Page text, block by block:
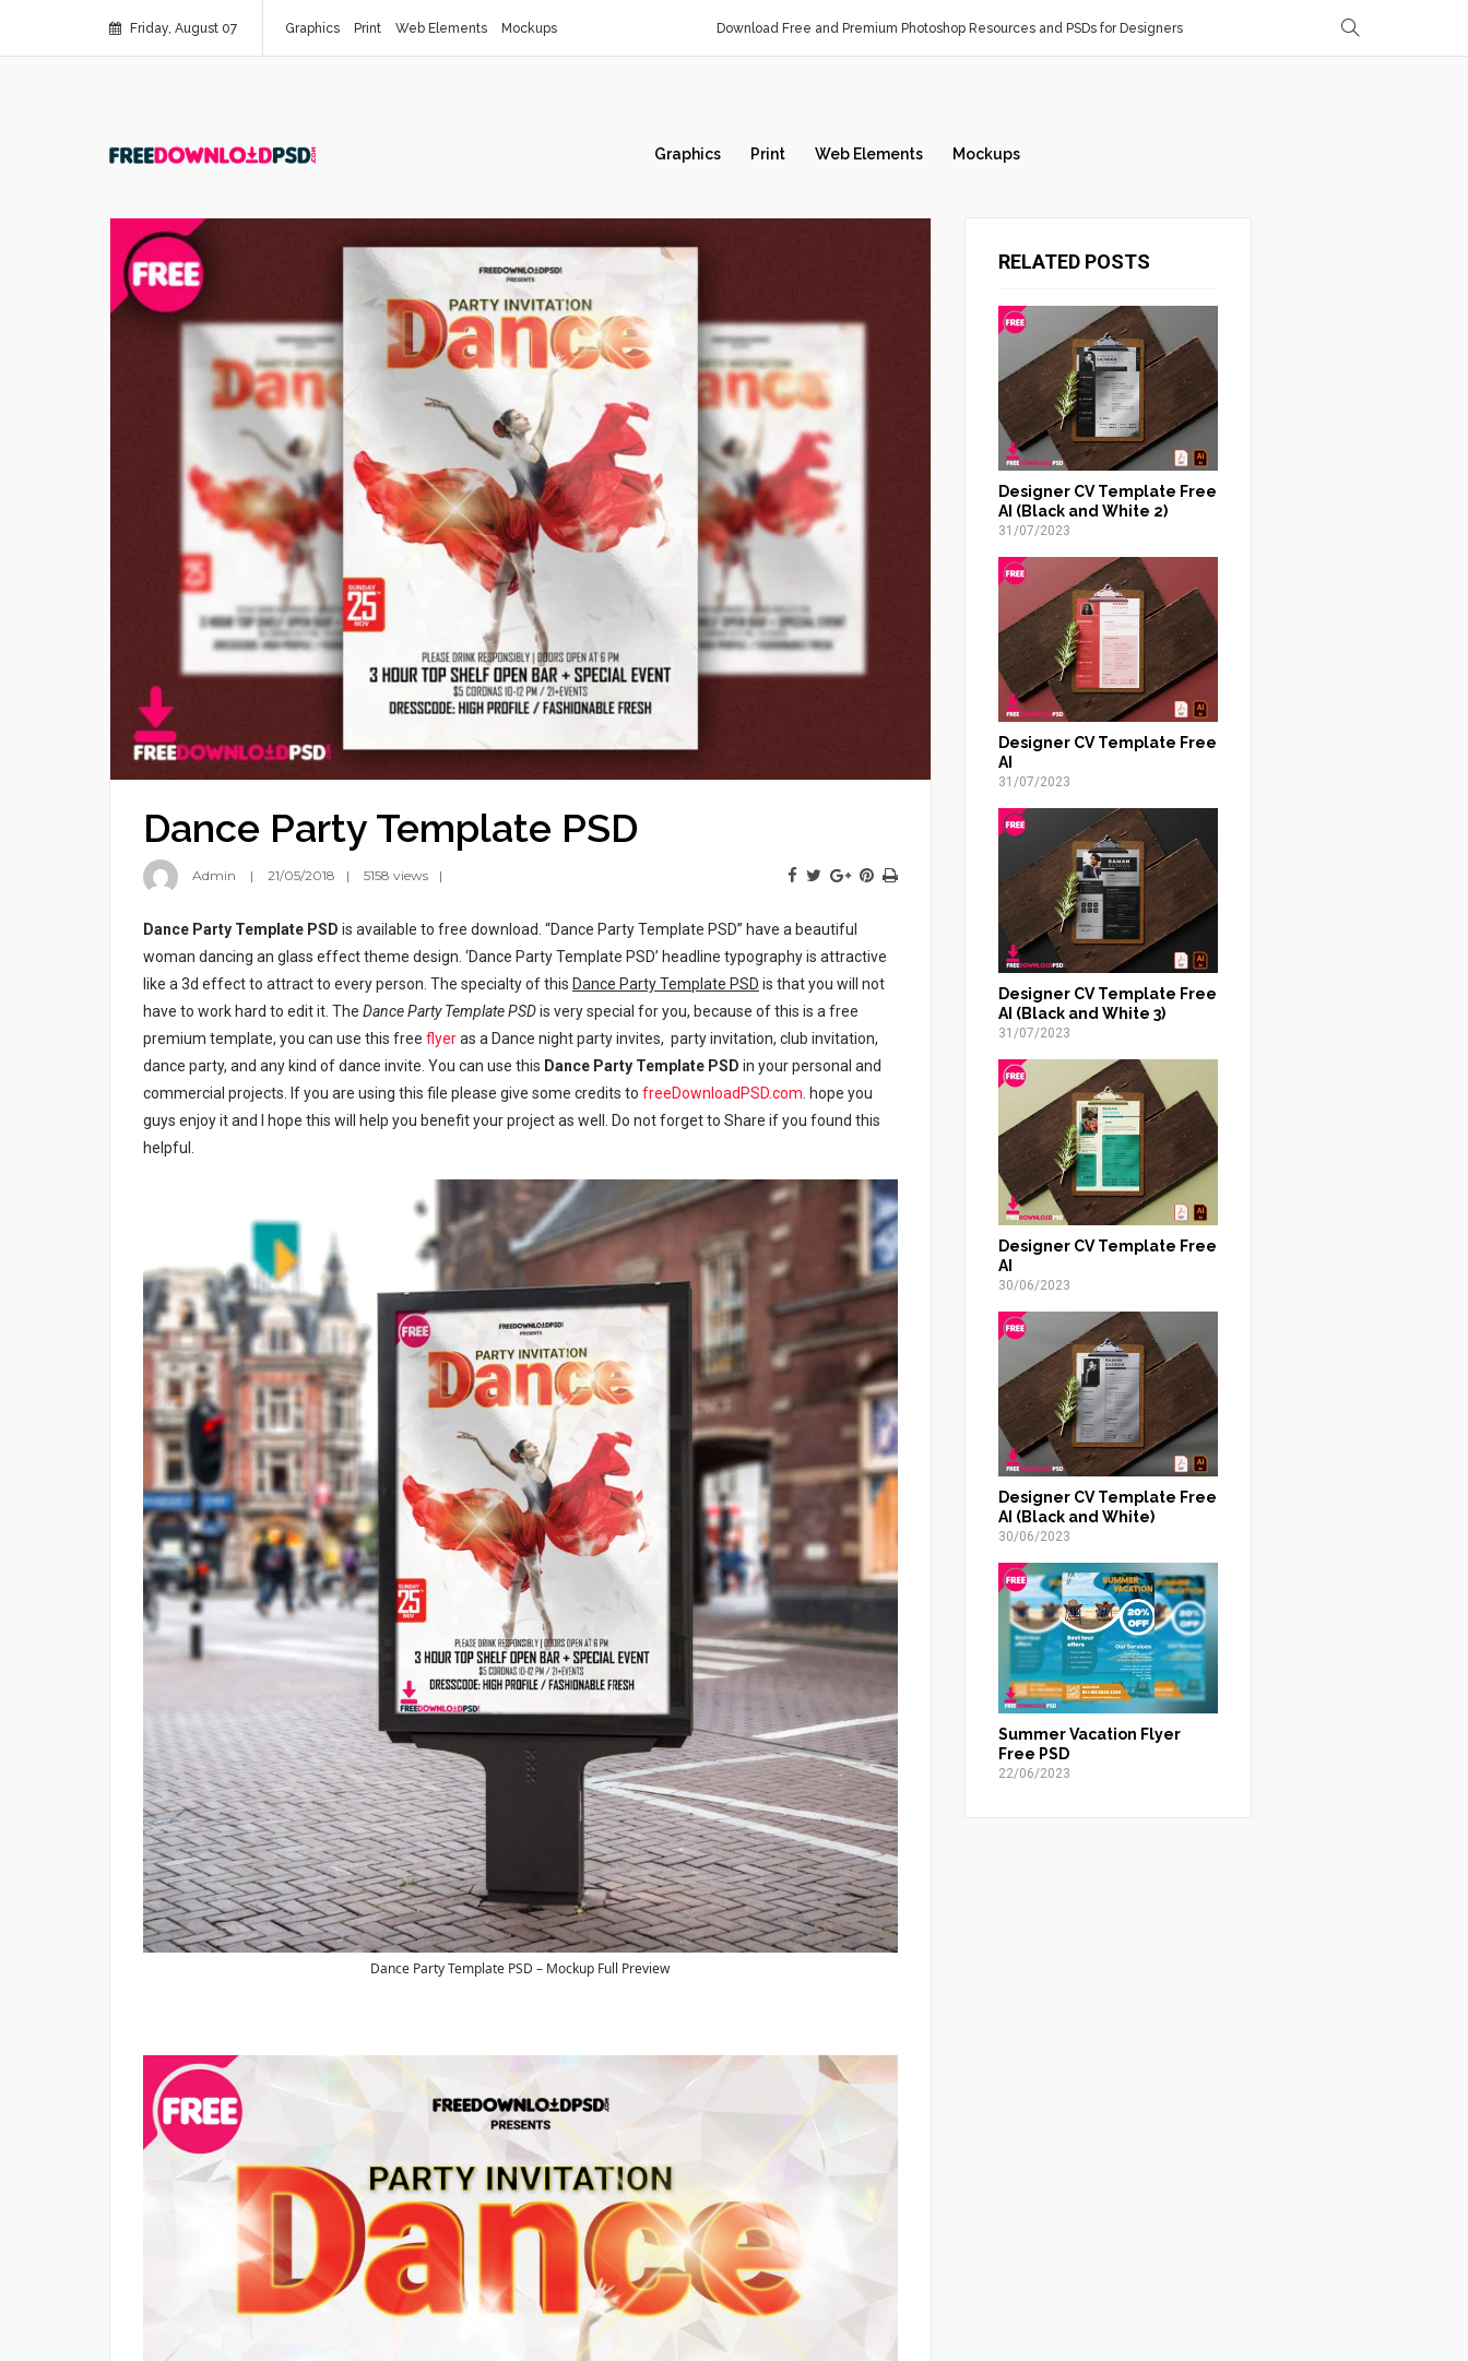
Friday, August 07 Graphics Print Web Elements Mockups Download Free and Premium Photoshop Resources and PSDs for Designers
Graphics Print Web Elements Mockups
Dance Party Template PSD
Admin 21/05/2018 5158 views
Dance Party Template PSD is available to free download. “Dance Party Template PSD” have a beautiful
woman dancing an glass effect theme design. ‘Dance Party Template PSD’ headline typography is attractive
like a 3d effect to attract to every person. The specialty of this Dance Party Template PSD is that you will not
have to work hard to edit it. The Dance Party Template PSDis very special for you, because of this is a free
premium template, you can use this free flyeras a Dance night party invites, party invitation, club invitation,
dance party, and any kind of dance invite. You can use this Dance Party Template PSD in your personal and
commercial projects. If you are using this file please give some credits to freeDownloadPSD.com . hope you
guys enjoy it and I hope this will help you benefit your project as well. Do not forget to Share if you found this
helpful.
Dance Party Template PSD – Mockup Full Preview
RELATED POSTS
Designer CV Template Free
AI (Black and White 2)
31/07/2023
Designer CV Template Free
AI
31/07/2023
Designer CV Template Free
AI (Black and White 3)
31/07/2023
Designer CV Template Free
AI
30/06/2023
Designer CV Template Free
AI (Black and White)
30/06/2023
Summer Vacation Flyer
Free PSD
22/06/2023